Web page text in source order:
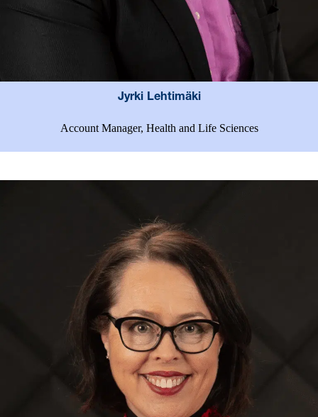
Jyrki Lehtimäki
Account Manager, Health and Life Sciences